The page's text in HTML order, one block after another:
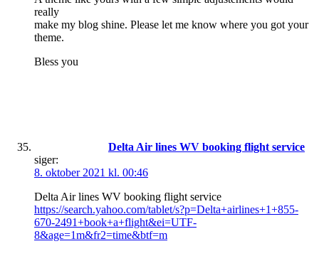
really
make my blog shine. Please let me know where you got your
theme.
Bless you
Delta Air lines WV booking flight service
siger:
8. oktober 2021 kl. 00:46
Delta Air lines WV booking flight service
https://search.yahoo.com/tablet/s?p=Delta+airlines+1+855-
670-2491+book+a+flight&ei=UTF-
8&age=1m&fr2=time&btf=m